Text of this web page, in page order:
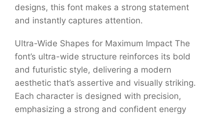
designs, this font makes a strong statement
and instantly captures attention.
Ultra-Wide Shapes for Maximum Impact The
font’s ultra-wide structure reinforces its bold
and futuristic style, delivering a modern
aesthetic that’s assertive and visually striking.
Each character is designed with precision,
emphasizing a strong and confident energy